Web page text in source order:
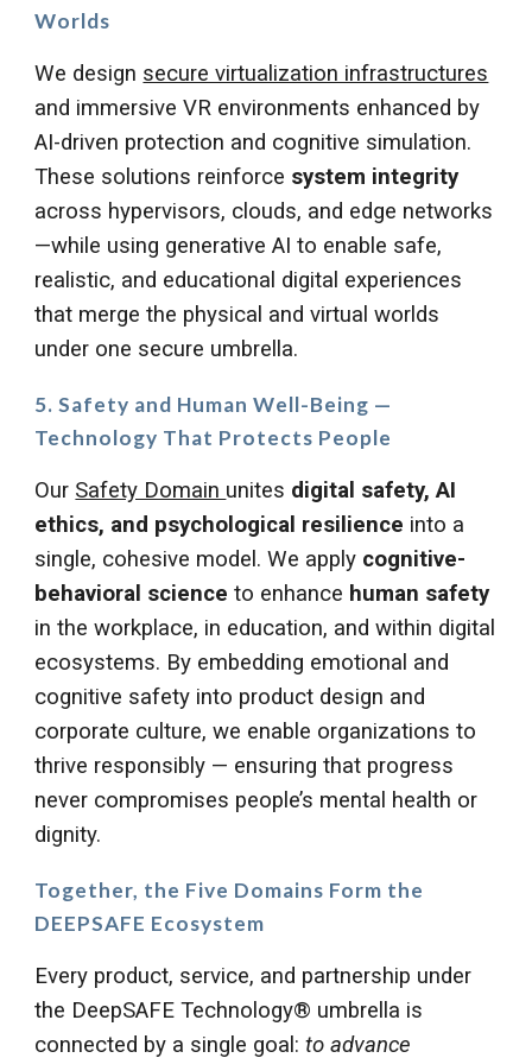
Worlds
We design secure virtualization infrastructures
and immersive VR environments enhanced by
AI-driven protection and cognitive simulation.
These solutions reinforce system integrity
across hypervisors, clouds, and edge networks
—while using generative AI to enable safe,
realistic, and educational digital experiences
that merge the physical and virtual worlds
under one secure umbrella.
5. Safety and Human Well-Being —
Technology That Protects People
Our Safety Domain unites digital safety, AI
ethics, and psychological resilience into a
single, cohesive model. We apply cognitive-
behavioral scienceto enhance human safety
in the workplace, in education, and within digital
ecosystems. By embedding emotional and
cognitive safety into product design and
corporate culture, we enable organizations to
thrive responsibly — ensuring that progress
never compromises people’s mental health or
dignity.
Together, the Five Domains Form the
DEEPSAFE Ecosystem
Every product, service, and partnership under
the DeepSAFE Technology® umbrella is
connected by a single goal:to advance